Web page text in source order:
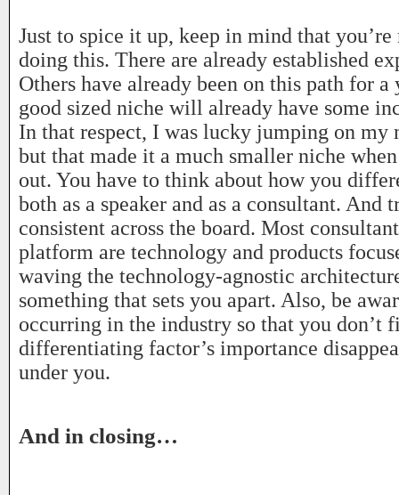
Just to spice it up, keep in mind that
doing this. There are already established
Others have already been on this path for
good sized niche will already have some
In that respect, I was lucky jumping on my
but that made it a much smaller niche
out. You have to think about how you
both as a speaker and as a consultant. And
consistent across the board. Most
platform are technology and products
waving the technology-agnostic
something that sets you apart. Also, be
occurring in the industry so that you don’t
differentiating factor’s importance
under you.
And in closing…